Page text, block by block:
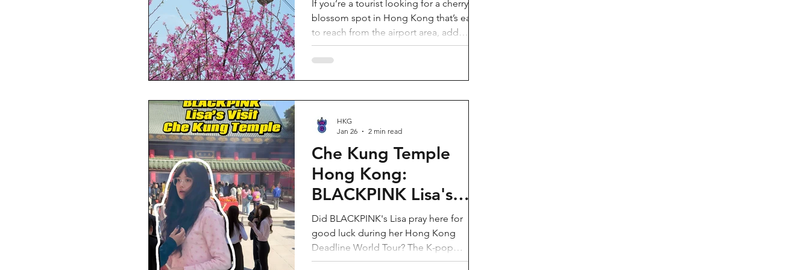
If you’re a tourist looking for a cherry
blossom spot in Hong Kong that’s easy
to reach from the airport area, add
HKIA’s Cherry Blossom Garden (櫻花園)
to your itinerary. Every spring, the
chosen to suit Hong Kong’s climate—so
you can enjoy a “Japan-style” spring
photo moment without leaving the city.
Why it’s worth a visit (for tourists) This is
one of the most convenient seasonal
attractions near H
Che Kung Temple
Hong Kong:
BLACKPINK Lisa's
Secret Prayer Spot
During Deadline
World Tour
Did BLACKPINK's Lisa pray here for
good luck during her Hong Kong
Deadline World Tour? The K-pop
superstar was spotted visiting Che Kung
HKG
Jan 26
2 min read